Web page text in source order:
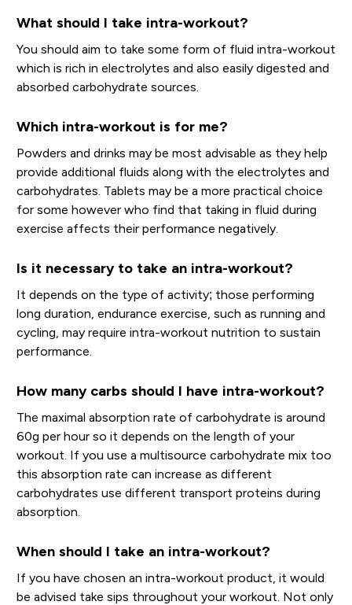
What should I take intra-workout?
You should aim to take some form of fluid intra-workout
which is rich in electrolytes and also easily digested and
absorbed carbohydrate sources.
Which intra-workout is for me?
Powders and drinks may be most advisable as they help
provide additional fluids along with the electrolytes and
carbohydrates. Tablets may be a more practical choice
for some however who find that taking in fluid during
exercise affects their performance negatively.
Is it necessary to take an intra-workout?
It depends on the type of activity; those performing
long duration, endurance exercise, such as running and
cycling, may require intra-workout nutrition to sustain
performance.
How many carbs should I have intra-workout?
The maximal absorption rate of carbohydrate is around
60g per hour so it depends on the length of your
workout. If you use a multisource carbohydrate mix too
this absorption rate can increase as different
carbohydrates use different transport proteins during
absorption.
When should I take an intra-workout?
If you have chosen an intra-workout product, it would
be advised take sips throughout your workout. Not only